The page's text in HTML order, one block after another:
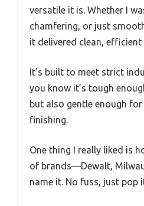
versatile it is. Whether I
chamfering, or just
it delivered clean, efficient
It’s built to meet strict
you know it’s tough
but also gentle enough
finishing.
One thing I really liked is
of brands—Dewalt,
name it. No fuss, just pop